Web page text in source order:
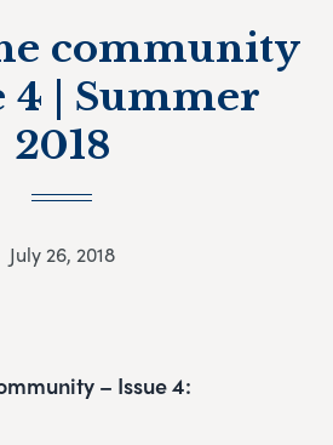
community
4 | Summer
2018
July 26, 2018
– Issue 4: